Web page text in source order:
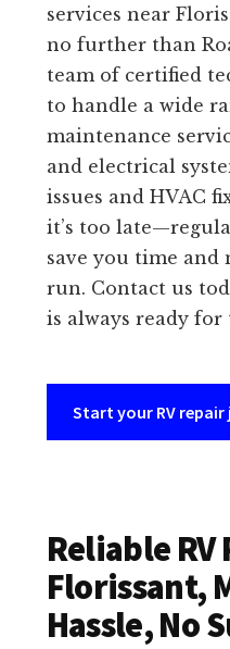
services near
no further than
team of certified
to handle a wide
maintenance
and electrical
issues and HVAC
it’s too
save you time
run. Contact us
is always ready for
Start your RV
Reliable RV
Florissant,
Hassle, No